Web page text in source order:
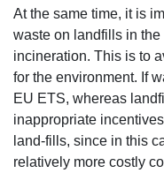
At the same time, it is
waste on landfills in
incineration. This is to
for the environment. If
EU ETS, whereas
inappropriate
land-fills, since in this
relatively more costly